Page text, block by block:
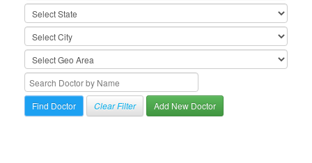
Clear Filter Add New Doctor